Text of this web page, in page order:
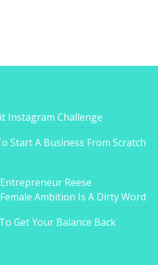
Instagram Challenge
Start A Business From Scratch
Reese
Ambition Is A Dirty Word
Get Your Balance Back